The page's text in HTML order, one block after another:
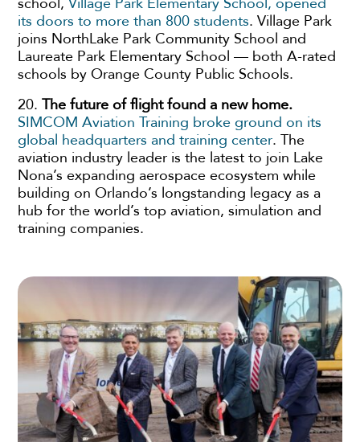
its doors to more than 800 students. Village Park
joins NorthLake Park Community School and
Laureate Park Elementary School — both A-rated
schools by Orange County Public Schools.
20. The future of flight found a new home.
SIMCOM Aviation Training broke ground on its
global headquarters and training center. The
aviation industry leader is the latest to join Lake
Nona’s expanding aerospace ecosystem while
building on Orlando’s longstanding legacy as a
hub for the world’s top aviation, simulation and
training companies.